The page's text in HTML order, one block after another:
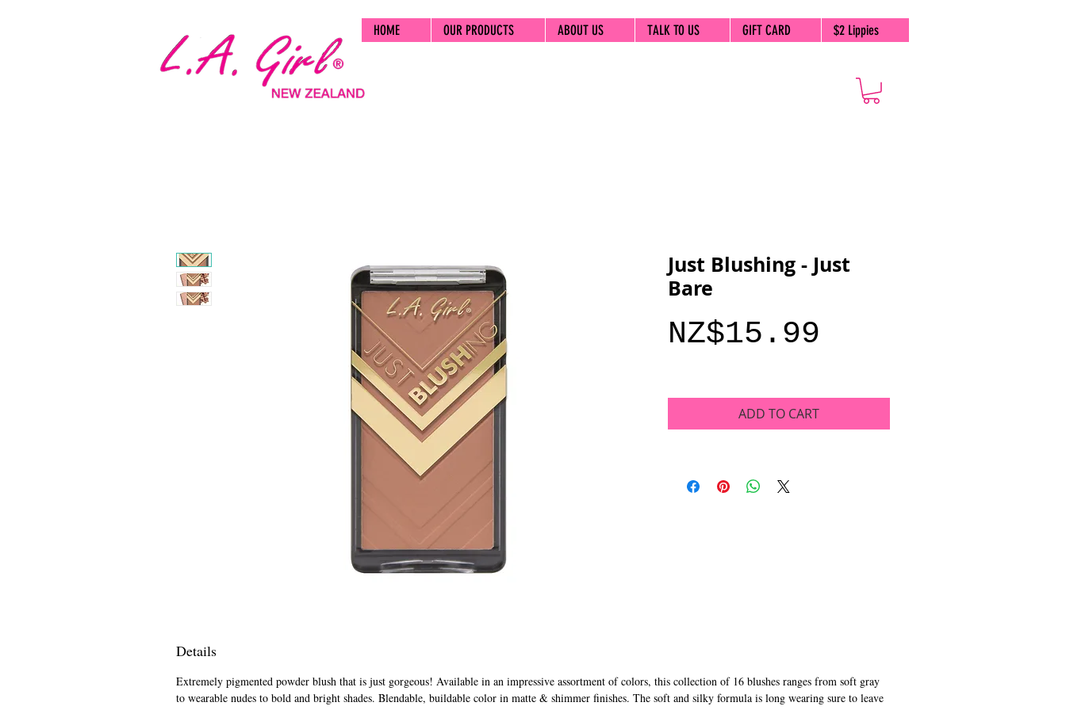
HOME OUR PRODUCTS ABOUT US TALK TO US GIFT CARD $2 Lippies
Just Blushing - Just
Bare
NZ$15.99
ADD TO CART
Details
Extremely pigmented powder blush that is just gorgeous! Available in an impressive assortment of colors, this collection of 16 blushes ranges from soft gray
to wearable nudes to bold and bright shades. Blendable, buildable color in matte & shimmer finishes. The soft and silky formula is long wearing sure to leave